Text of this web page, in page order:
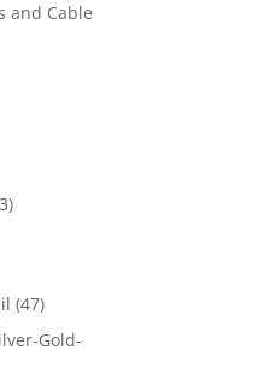
and Cable
(47)
Gold-